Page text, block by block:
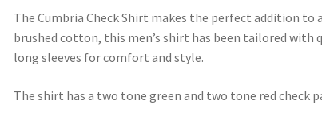
The Cumbria Check Shirt makes the perfect addition to
brushed cotton, this men’s shirt has been tailored
long sleeves for comfort and style.
The shirt has a two tone green and two tone red check